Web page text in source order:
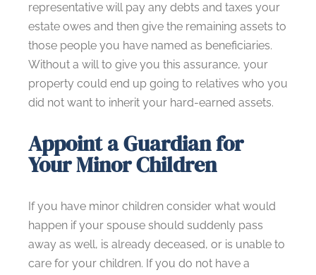
representative will pay any debts and taxes your
estate owes and then give the remaining assets to
those people you have named as beneficiaries.
Without a will to give you this assurance, your
property could end up going to relatives who you
did not want to inherit your hard-earned assets.
Appoint a Guardian for
Your Minor Children
If you have minor children consider what would
happen if your spouse should suddenly pass
away as well, is already deceased, or is unable to
care for your children. If you do not have a